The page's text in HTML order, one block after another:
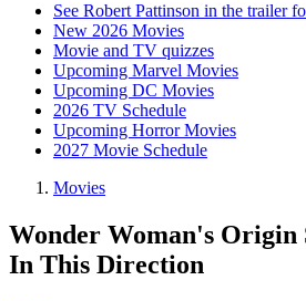
See Robert Pattinson in the trailer
New 2026 Movies
Movie and TV quizzes
Upcoming Marvel Movies
Upcoming DC Movies
2026 TV Schedule
Upcoming Horror Movies
2027 Movie Schedule
Movies
Wonder Woman's
In This Direction